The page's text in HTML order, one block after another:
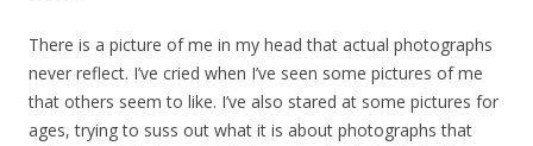
There is a picture of me in my head that actual photographs
never reflect. I’ve cried when I’ve seen some pictures of me
that others seem to like. I’ve also stared at some pictures for
ages, trying to suss out what it is about photographs that